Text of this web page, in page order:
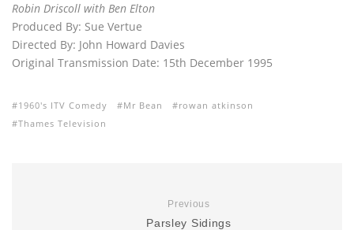
Robin Driscoll with Ben Elton
Produced By: Sue Vertue
Directed By: John Howard Davies
Original Transmission Date: 15th December 1995
1960's ITV Comedy Mr Bean
rowan atkinson
Thames Television
Previous
Parsley Sidings